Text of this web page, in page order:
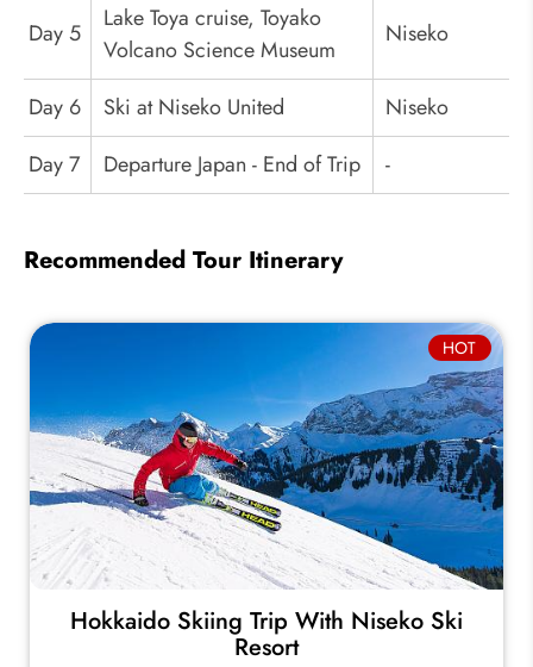
Day 5
Lake Toya cruise, Toyako
Volcano Science Museum
Niseko
Day 6 Ski at Niseko United
Niseko
Day 7
Departure Japan - End of Trip -
Recommended Tour Itinerary
HOT
Hokkaido Skiing Trip With Niseko Ski
Resort